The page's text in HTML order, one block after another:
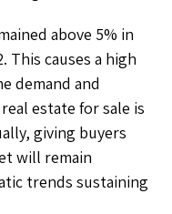
above 5% in
This causes a high
demand and
estate for sale is
giving buyers
will remain
trends sustaining